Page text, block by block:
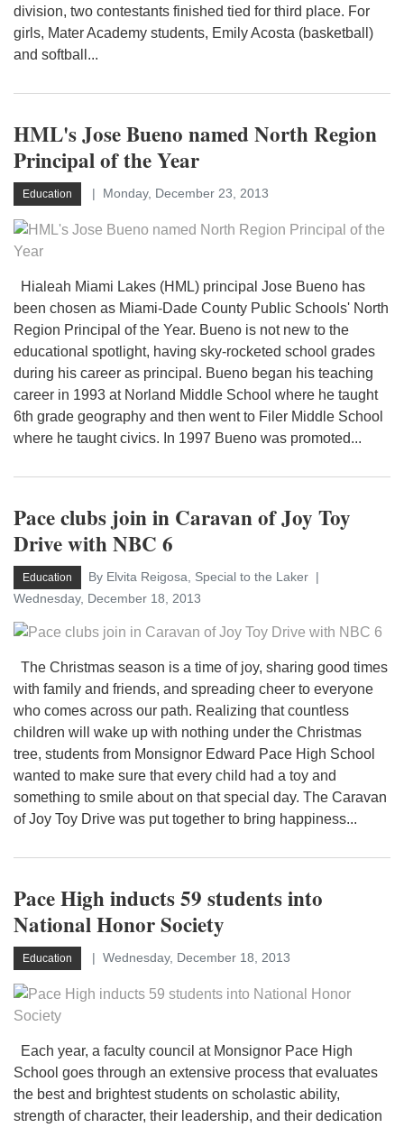
division, two contestants finished tied for third place. For
girls, Mater Academy students, Emily Acosta (basketball)
and softball...
HML's Jose Bueno named North Region
Principal of the Year
Education Monday, December 23, 2013
Hialeah Miami Lakes (HML) principal Jose Bueno has
been chosen as Miami-Dade County Public Schools' North
Region Principal of the Year. Bueno is not new to the
educational spotlight, having sky-rocketed school grades
during his career as principal. Bueno began his teaching
career in 1993 at Norland Middle School where he taught
6th grade geography and then went to Filer Middle School
where he taught civics. In 1997 Bueno was promoted...
Pace clubs join in Caravan of Joy Toy
Drive with NBC 6
Education
By Elvita Reigosa, Special to the Laker
Wednesday, December 18, 2013
The Christmas season is a time of joy, sharing good times
with family and friends, and spreading cheer to everyone
who comes across our path. Realizing that countless
children will wake up with nothing under the Christmas
tree, students from Monsignor Edward Pace High School
wanted to make sure that every child had a toy and
something to smile about on that special day. The Caravan
of Joy Toy Drive was put together to bring happiness...
Pace High inducts 59 students into
National Honor Society
Education Wednesday, December 18, 2013
Each year, a faculty council at Monsignor Pace High
School goes through an extensive process that evaluates
the best and brightest students on scholastic ability,
strength of character, their leadership, and their dedication